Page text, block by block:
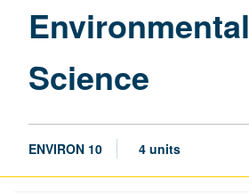
Environmental
Science
ENVIRON 10 4 units